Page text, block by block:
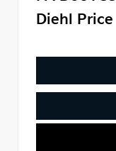
Diehl Price